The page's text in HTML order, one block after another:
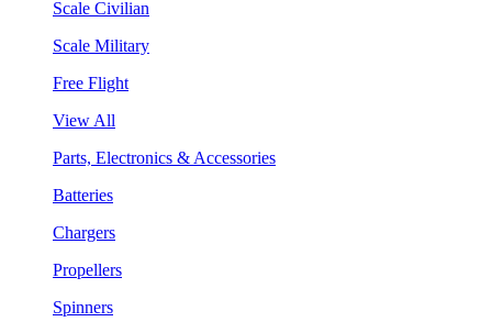
Scale Civilian
Scale Military
Free Flight
View All
Parts, Electronics & Accessories
Batteries
Chargers
Propellers
Spinners